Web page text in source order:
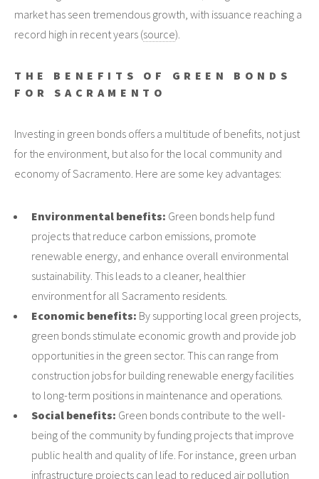
market has seen tremendous growth, with issuance reaching a
record high in recent years (source).
THE BENEFITS OF GREEN BONDS
FOR SACRAMENTO
Investing in green bonds offers a multitude of benefits, not just
for the environment, but also for the local community and
economy of Sacramento. Here are some key advantages:
Environmental benefits: Green bonds help fund
projects that reduce carbon emissions, promote
renewable energy, and enhance overall environmental
sustainability. This leads to a cleaner, healthier
environment for all Sacramento residents.
Economic benefits: By supporting local green projects,
green bonds stimulate economic growth and provide job
opportunities in the green sector. This can range from
construction jobs for building renewable energy facilities
to long-term positions in maintenance and operations.
Social benefits: Green bonds contribute to the well-
being of the community by funding projects that improve
public health and quality of life. For instance, green urban
infrastructure projects can lead to reduced air pollution